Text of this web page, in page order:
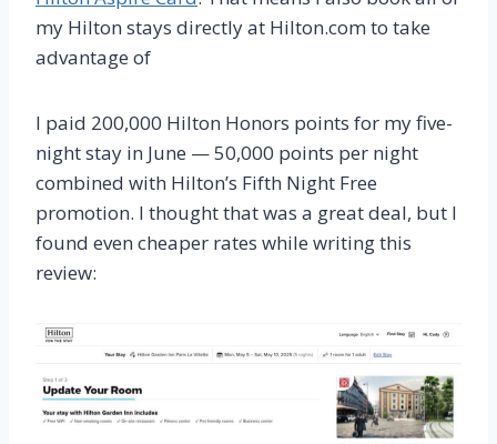
my Hilton stays directly at Hilton.com to take
advantage of
I paid 200,000 Hilton Honors points for my five-
night stay in June — 50,000 points per night
combined with Hilton’s Fifth Night Free
promotion. I thought that was a great deal, but I
found even cheaper rates while writing this
review: